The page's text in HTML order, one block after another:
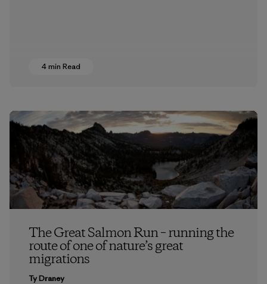
4 min Read
The Great Salmon Run – running the
route of one of nature’s great
migrations
Ty Draney